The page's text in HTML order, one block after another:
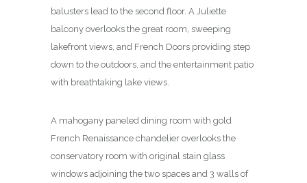
balusters lead to the second floor. A Juliette
balcony overlooks the great room, sweeping
lakefront views, and French Doors providing step
down to the outdoors, and the entertainment patio
with breathtaking lake views.
A mahogany paneled dining room with gold
French Renaissance chandelier overlooks the
conservatory room with original stain glass
windows adjoining the two spaces and 3 walls of